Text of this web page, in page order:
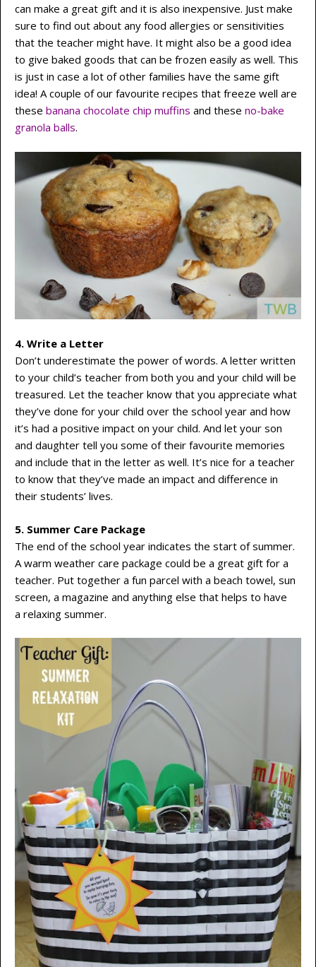
can make a great gift and it is also inexpensive. Just make
sure to find out about any food allergies or sensitivities
that the teacher might have. It might also be a good idea
to give baked goods that can be frozen easily as well. This
is just in case a lot of other families have the same gift
idea! A couple of our favourite recipes that freeze well are
these banana chocolate chip muffins and these no-bake
granola balls.
4. Write a Letter
Don’t underestimate the power of words. A letter written
to your child’s teacher from both you and your child will be
treasured. Let the teacher know that you appreciate what
they’ve done for your child over the school year and how
it’s had a positive impact on your child. And let your son
and daughter tell you some of their favourite memories
and include that in the letter as well. It’s nice for a teacher
to know that they’ve made an impact and difference in
their students’ lives.
5. Summer Care Package
The end of the school year indicates the start of summer.
A warm weather care package could be a great gift for a
teacher. Put together a fun parcel with a beach towel, sun
screen, a magazine and anything else that helps to have
a relaxing summer.